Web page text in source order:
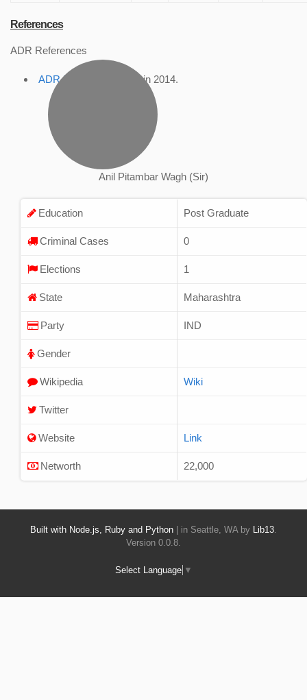
References
ADR References
ADR Profile , accessed in 2014.
Anil Pitambar Wagh (Sir)
Education Post Graduate
Criminal Cases 0
Elections 1
State Maharashtra
Party IND
Gender
Wikipedia Wiki
Twitter
Website Link
Networth 22,000
Built with Node.js, Ruby and Python | in Seattle, WA by Lib13
Version 0.0.8.
Select Language ▼